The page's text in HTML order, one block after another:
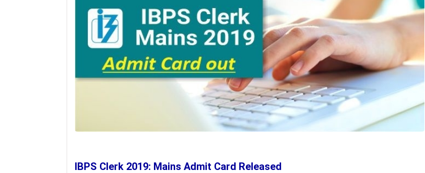
IBPS Clerk 2019: Mains Admit Card Released